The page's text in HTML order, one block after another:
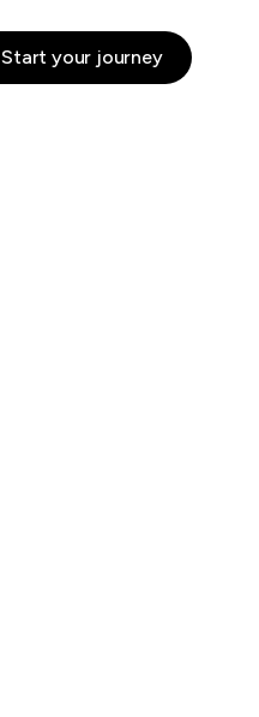
Start your journey